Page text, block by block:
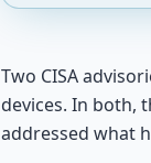
Two CISA
devices. In both,
addressed what